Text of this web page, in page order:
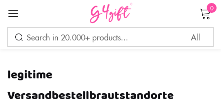
0
legitime
Versandbestellbrautstandorte
Sign in
Remember me Lost password?